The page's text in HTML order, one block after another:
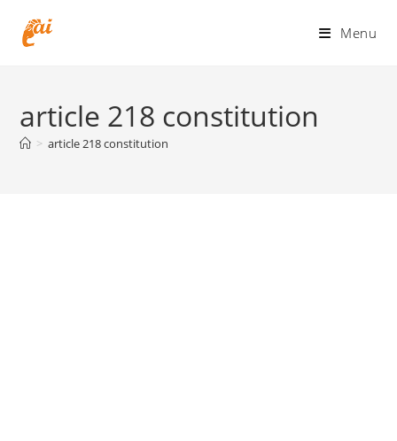
Menu
article 218 constitution
> article 218 constitution